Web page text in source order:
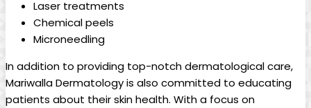
Laser ⁢treatments
Chemical peels
Microneedling
In addition to providing top-notch dermatological care,
Mariwalla Dermatology is also committed to educating‍
patients about their skin health.‌ With a focus ⁢on